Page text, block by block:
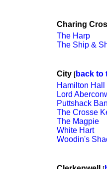
Charing
The Harp
The Ship &
City [back to
Hamilton Hall
Lord
Puttshack
The Crosse
The Magpie
White Hart
Woodin's